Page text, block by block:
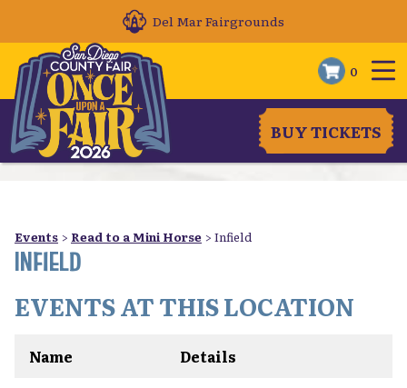
Del Mar Fairgrounds
0
BUY TICKETS
Events > Read to a Mini Horse > Infield
INFIELD
EVENTS AT THIS LOCATION
Name
Details